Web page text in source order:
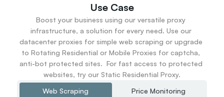
Use Case
Boost your business using our versatile proxy
infrastructure, a solution for every need. Use our
datacenter proxies for simple web scraping or upgrade
to Rotating Residential or Mobile Proxies for captcha,
anti-bot protected sites.  For fast access to protected
websites, try our Static Residential Proxy.
Web Scraping
Price Monitoring